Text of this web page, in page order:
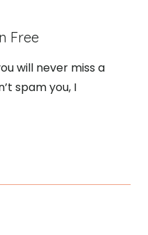
Free
will never miss a
spam you, I